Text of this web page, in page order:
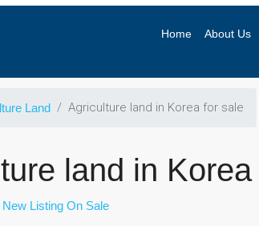
Home About Us
Land Agriculture land in Korea for sale
land in
New Listing On Sale